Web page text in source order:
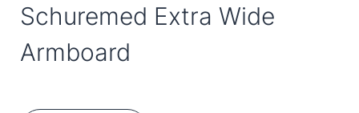
Schuremed Extra Wide
Armboard